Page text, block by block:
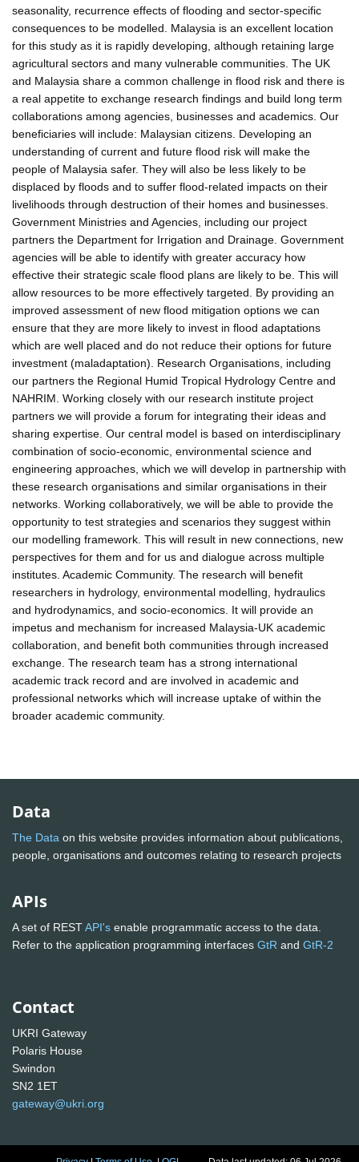
seasonality, recurrence effects of flooding and sector-specific
consequences to be modelled. Malaysia is an excellent location
for this study as it is rapidly developing, although retaining large
agricultural sectors and many vulnerable communities. The UK
and Malaysia share a common challenge in flood risk and there is
a real appetite to exchange research findings and build long term
collaborations among agencies, businesses and academics. Our
beneficiaries will include: Malaysian citizens. Developing an
understanding of current and future flood risk will make the
people of Malaysia safer. They will also be less likely to be
displaced by floods and to suffer flood-related impacts on their
livelihoods through destruction of their homes and businesses.
Government Ministries and Agencies, including our project
partners the Department for Irrigation and Drainage. Government
agencies will be able to identify with greater accuracy how
effective their strategic scale flood plans are likely to be. This will
allow resources to be more effectively targeted. By providing an
improved assessment of new flood mitigation options we can
ensure that they are more likely to invest in flood adaptations
which are well placed and do not reduce their options for future
investment (maladaptation). Research Organisations, including
our partners the Regional Humid Tropical Hydrology Centre and
NAHRIM. Working closely with our research institute project
partners we will provide a forum for integrating their ideas and
sharing expertise. Our central model is based on interdisciplinary
combination of socio-economic, environmental science and
engineering approaches, which we will develop in partnership with
these research organisations and similar organisations in their
networks. Working collaboratively, we will be able to provide the
opportunity to test strategies and scenarios they suggest within
our modelling framework. This will result in new connections, new
perspectives for them and for us and dialogue across multiple
institutes. Academic Community. The research will benefit
researchers in hydrology, environmental modelling, hydraulics
and hydrodynamics, and socio-economics. It will provide an
impetus and mechanism for increased Malaysia-UK academic
collaboration, and benefit both communities through increased
exchange. The research team has a strong international
academic track record and are involved in academic and
professional networks which will increase uptake of within the
broader academic community.
Data
The Data on this website provides information about publications,
people, organisations and outcomes relating to research projects
APIs
A set of RESTAPI's enable programmatic access to the data.
Refer to the application programming interfaces GtR and GtR-2
Contact
UKRI Gateway
Polaris House
Swindon
SN2 1ET
gateway@ukri.org